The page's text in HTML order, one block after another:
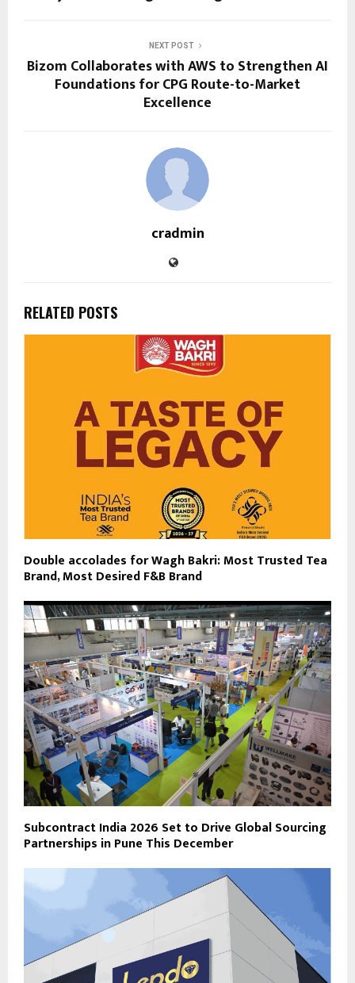
NEXT POST
Bizom Collaborates with AWS to Strengthen AI
Foundations for CPG Route-to-Market
Excellence
cradmin
RELATED POSTS
Double accolades for Wagh Bakri: Most Trusted Tea
Brand, Most Desired F&B Brand
Subcontract India 2026 Set to Drive Global Sourcing
Partnerships in Pune This December